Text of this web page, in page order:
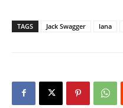
TAGS Jack Swagger lana